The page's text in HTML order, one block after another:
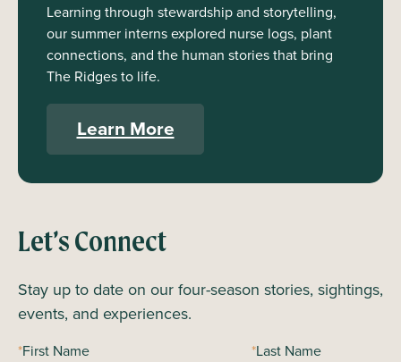
Learning through stewardship and storytelling,
our summer interns explored nurse logs, plant
connections, and the human stories that bring
The Ridges to life.
Learn More
Let’s Connect
Stay up to date on our four-season stories, sightings,
events, and experiences.
*First Name *Last Name